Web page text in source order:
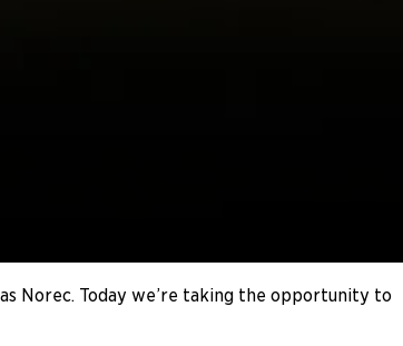
Norec. Today we’re taking the opportunity to